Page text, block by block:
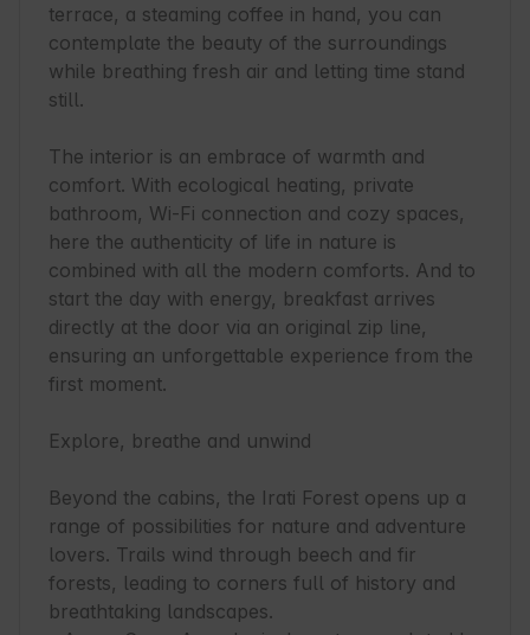
terrace, a steaming coffee in hand, you can
contemplate the beauty of the surroundings
while breathing fresh air and letting time stand
still.
The interior is an embrace of warmth and
comfort. With ecological heating, private
bathroom, Wi-Fi connection and cozy spaces,
here the authenticity of life in nature is
combined with all the modern comforts. And to
start the day with energy, breakfast arrives
directly at the door via an original zip line,
ensuring an unforgettable experience from the
first moment.
Explore, breathe and unwind
Beyond the cabins, the Irati Forest opens up a
range of possibilities for nature and adventure
lovers. Trails wind through beech and fir
forests, leading to corners full of history and
breathtaking landscapes.